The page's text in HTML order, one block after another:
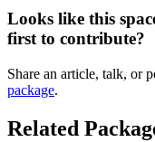
Looks like this
first to contribute?
Share an article, talk, or
package.
Related